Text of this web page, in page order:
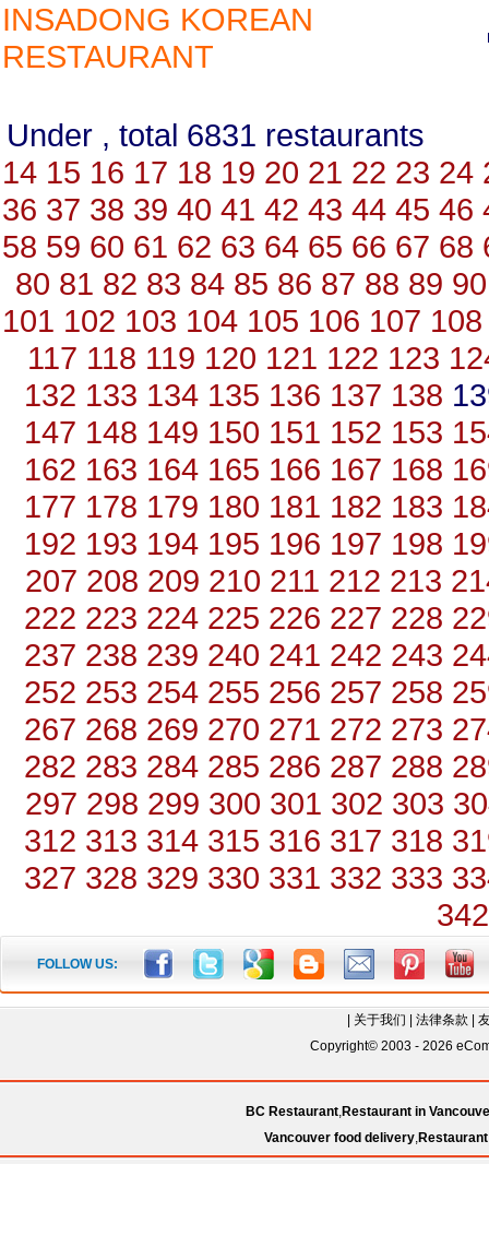
INSADONG KOREAN
RESTAURANT
Under , total 6831
14 15 16 17 18 19 20 21 22 23 24
36 37 38 39 40 41 42 43 44 45 46
58 59 60 61 62 63 64 65 66 67 68
80 81 82 83 84 85 86 87 88 89 90
101 102 103 104 105 106 107 108
117 118 119 120 121 122 123
132 133 134 135 136 137 138
147 148 149 150 151 152 153
162 163 164 165 166 167 168
177 178 179 180 181 182 183
192 193 194 195 196 197 198
207 208 209 210 211 212 213
222 223 224 225 226 227 228
237 238 239 240 241 242 243
252 253 254 255 256 257 258
267 268 269 270 271 272 273
282 283 284 285 286 287 288
297 298 299 300 301 302 303
312 313 314 315 316 317 318
327 328 329 330 331 332 333
342
FOLLOW US:
关于我们 法律条款
Copyright© 2003 - 2026
BC Restaurant,Restaurant in
Vancouver food delivery,Restaurant